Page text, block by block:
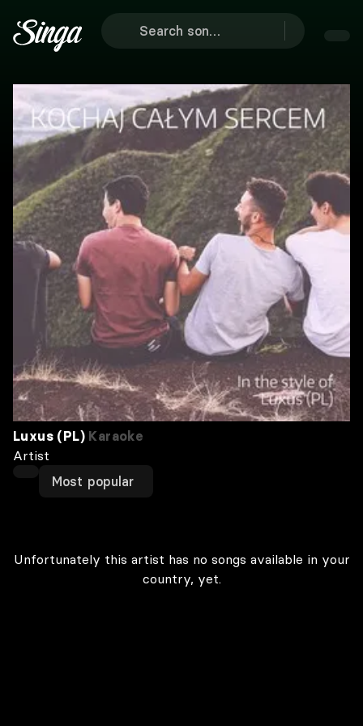
Luxus (PL) Karaoke
Artist
Most popular
Unfortunately this artist has no songs available in your
country, yet.